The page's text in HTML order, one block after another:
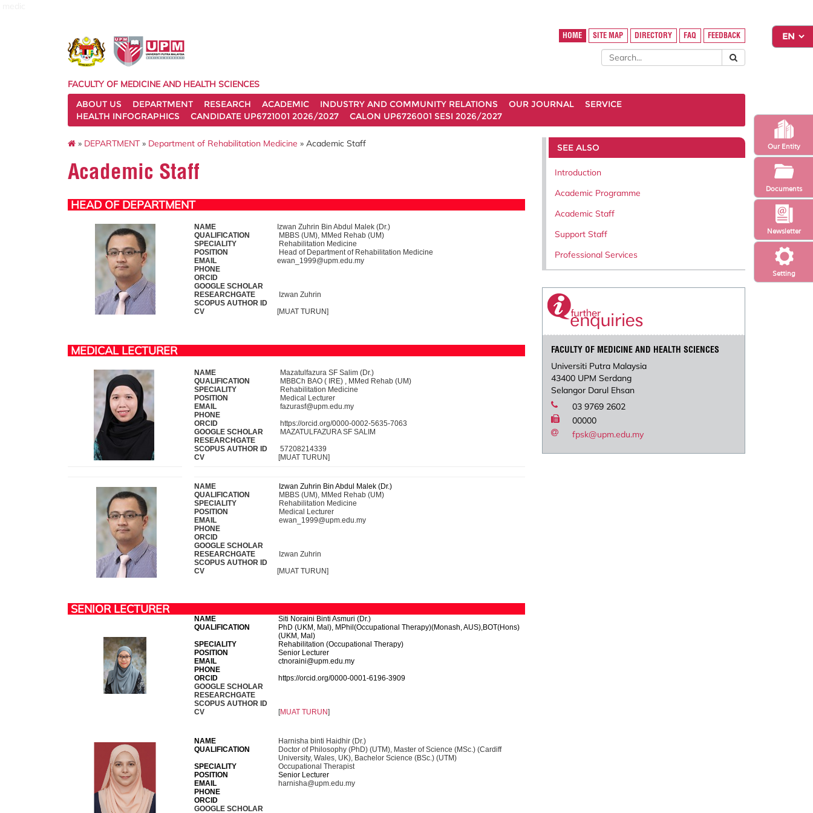
Setting
Newsletter
Our Entity
Documents
HOME SITE MAP DIRECTORY FAQ FEEDBACK
FACULTY OF MEDICINE AND HEALTH SCIENCES
ABOUT US
DEPARTMENT RESEARCH ACADEMIC INDUSTRY AND COMMUNITY RELATIONS OUR JOURNAL
SERVICE
HEALTH INFOGRAPHICS
CANDIDATE UP6721001 2026/2027 CALON UP6726001 SESI 2026/2027
» DEPARTMENT» Department of Rehabilitation Medicine » Academic Staff
Academic Staff
HEAD OF DEPARTMENT
NAME
Izwan Zuhrin Bin Abdul Malek (Dr.)
QUALIFICATION
MBBS (UM), MMed Rehab (UM)
SPECIALITY
Rehabilitation Medicine
POSITION
Head of Department of Rehabilitation Medicine
EMAIL
ewan_1999@upm.edu.my
PHONE
ORCID
GOOGLE SCHOLAR
RESEARCHGATE
Izwan Zuhrin
SCOPUS AUTHOR ID
CV
[MUAT TURUN]
MEDICAL LECTURER
NAME
Mazatulfazura SF Salim (Dr.)
QUALIFICATION
MBBCh BAO ( IRE) , MMed Rehab (UM)
SPECIALITY
Rehabilitation Medicine
POSITION
Medical Lecturer
EMAIL
fazurasf@upm.edu.my
PHONE
ORCID
https://orcid.org/0000-0002-5635-7063
GOOGLE SCHOLAR
MAZATULFAZURA SF SALIM
RESEARCHGATE
SCOPUS AUTHOR ID
57208214339
CV
[MUAT TURUN]
NAME
Izwan Zuhrin Bin Abdul Malek (Dr.)
QUALIFICATION
MBBS (UM), MMed Rehab (UM)
SPECIALITY
Rehabilitation Medicine
POSITION
Medical Lecturer
EMAIL
ewan_1999@upm.edu.my
PHONE
ORCID
GOOGLE SCHOLAR
RESEARCHGATE
Izwan Zuhrin
SCOPUS AUTHOR ID
CV
[MUAT TURUN]
SENIOR LECTURER
NAME
Siti Noraini Binti Asmuri (Dr.)
QUALIFICATION
PhD (UKM, Mal), MPhil(Occupational Therapy)(Monash, AUS),BOT(Hons)
(UKM, Mal)
SPECIALITY
Rehabilitation (Occupational Therapy)
POSITION
Senior Lecturer
EMAIL
ctnoraini@upm.edu.my
PHONE
ORCID
https://orcid.org/0000-0001-6196-3909
GOOGLE SCHOLAR
RESEARCHGATE
SCOPUS AUTHOR ID
CV
[MUAT TURUN]
NAME
Harnisha binti Haidhir (Dr.)
QUALIFICATION
Doctor of Philosophy (PhD) (UTM), Master of Science (MSc.) (Cardiff
University, Wales, UK), Bachelor Science (BSc.) (UTM)
SPECIALITY
Occupational Therapist
POSITION
Senior Lecturer
EMAIL
harnisha@upm.edu.my
PHONE
ORCID
GOOGLE SCHOLAR
SEE ALSO
Introduction
Academic Programme
Academic Staff
Support Staff
Professional Services
FACULTY OF MEDICINE AND HEALTH SCIENCES
Universiti Putra Malaysia
43400 UPM Serdang
Selangor Darul Ehsan
03 9769 2602
00000
fpsk@upm.edu.my